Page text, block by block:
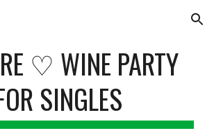
Skip to navigation
♡ WINE PARTY
SINGLES